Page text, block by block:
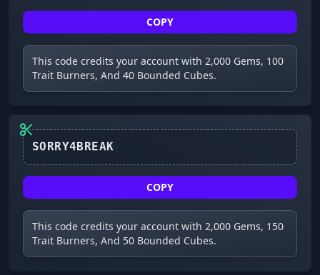
COPY
This code credits your account with 2,000 Gems, 100
Trait Burners, And 40 Bounded Cubes.
COPY
This code credits your account with 2,000 Gems, 150
Trait Burners, And 50 Bounded Cubes.